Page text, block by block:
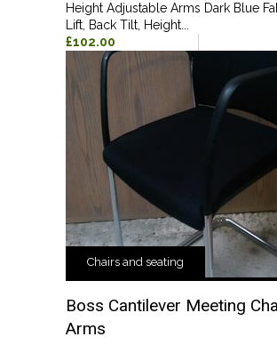
Height Adjustable Arms Dark Blue
Lift, Back Tilt, Height...
£102.00
Chairs and seating
Boss Cantilever Meeting
Arms